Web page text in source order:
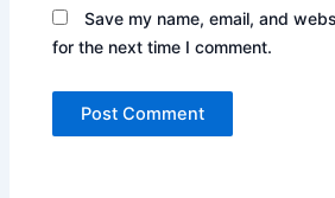
Save my name, email, and
for the next time I comment.